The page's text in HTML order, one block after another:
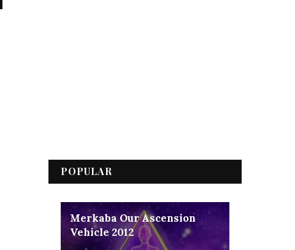
POPULAR
Merkaba Our Ascension
Vehicle 2012